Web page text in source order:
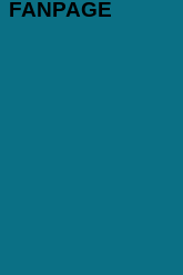
FANPAGE